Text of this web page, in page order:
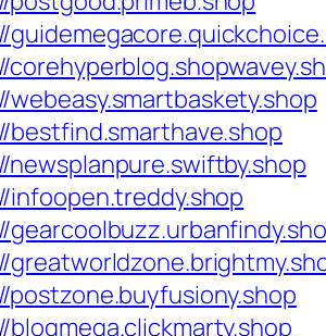
webeasy.smartbaskety.shop
bestfind.smarthave.shop
newsplanpure.swiftby.shop
infoopen.treddy.shop
postzone.buyfusiony.shop
blogmega.clickmarty.shop